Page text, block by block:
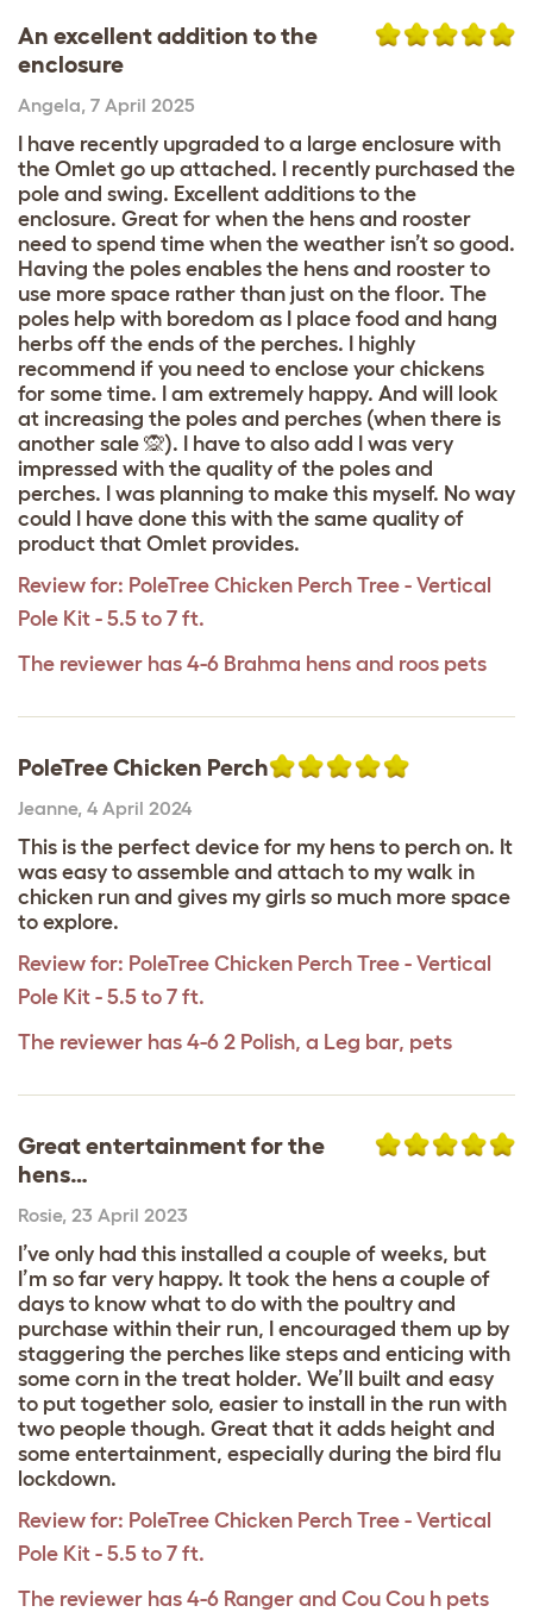
An excellent addition to the
enclosure
Angela, 7 April 2025
I have recently upgraded to a large enclosure with
the Omlet go up attached. I recently purchased the
pole and swing. Excellent additions to the
enclosure. Great for when the hens and rooster
need to spend time when the weather isn’t so good.
Having the poles enables the hens and rooster to
use more space rather than just on the floor. The
poles help with boredom as I place food and hang
herbs off the ends of the perches. I highly
recommend if you need to enclose your chickens
for some time. I am extremely happy. And will look
at increasing the poles and perches (when there is
another sale 🙊). I have to also add I was very
impressed with the quality of the poles and
perches. I was planning to make this myself. No way
could I have done this with the same quality of
product that Omlet provides.
Review for: PoleTree Chicken Perch Tree - Vertical
Pole Kit - 5.5 to 7 ft.
The reviewer has 4-6 Brahma hens and roos pets
PoleTree Chicken Perch
Jeanne, 4 April 2024
This is the perfect device for my hens to perch on. It
was easy to assemble and attach to my walk in
chicken run and gives my girls so much more space
to explore.
Review for: PoleTree Chicken Perch Tree - Vertical
Pole Kit - 5.5 to 7 ft.
The reviewer has 4-6 2 Polish, a Leg bar, pets
Great entertainment for the
hens…
Rosie, 23 April 2023
I’ve only had this installed a couple of weeks, but
I’m so far very happy. It took the hens a couple of
days to know what to do with the poultry and
purchase within their run, I encouraged them up by
staggering the perches like steps and enticing with
some corn in the treat holder. We’ll built and easy
to put together solo, easier to install in the run with
two people though. Great that it adds height and
some entertainment, especially during the bird flu
lockdown.
Review for: PoleTree Chicken Perch Tree - Vertical
Pole Kit - 5.5 to 7 ft.
The reviewer has 4-6 Ranger and Cou Cou h pets